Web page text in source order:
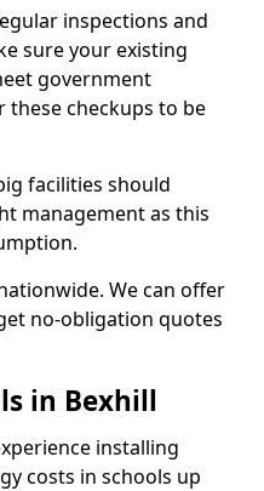
inspections and
sure your existing
government
checkups to be
facilities should
management as this
We can offer
no-obligation quotes
in Bexhill
installing
costs in schools up